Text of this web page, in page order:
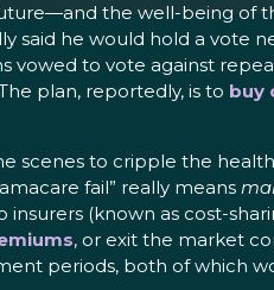
the well-being of
said he would hold a vote
vowed to vote against
plan, reportedly, is to buy
to cripple the
fail” really means
(known as cost-
, or exit the market
periods, both of which